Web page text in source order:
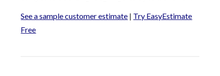
See a sample customer estimate | Try EasyEstimate
Free